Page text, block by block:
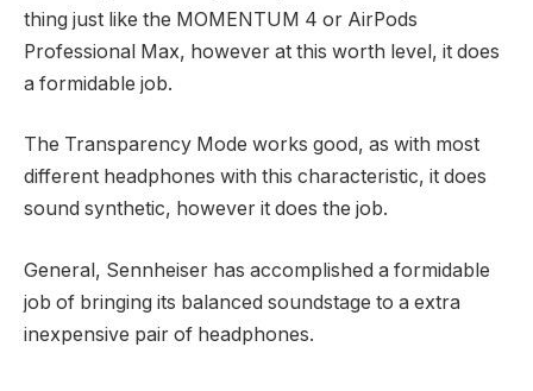
thing just like the MOMENTUM 4 or AirPods
Professional Max, however at this worth level, it does
a formidable job.
The Transparency Mode works good, as with most
different headphones with this characteristic, it does
sound synthetic, however it does the job.
General, Sennheiser has accomplished a formidable
job of bringing its balanced soundstage to a extra
inexpensive pair of headphones.